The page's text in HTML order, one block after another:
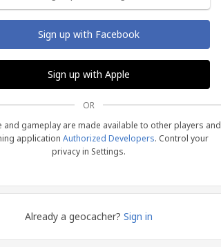
Sign up with Facebook
Sign up with Apple
OR
and gameplay are made available to other players and
application Authorized Developers. Control your
privacy in Settings.
Already a geocacher? Sign in